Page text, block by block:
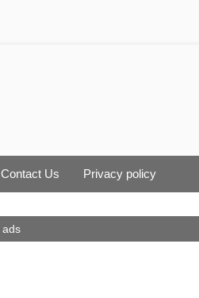
Contact Us Privacy policy
ads